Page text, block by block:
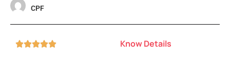
CPF
 Know Details